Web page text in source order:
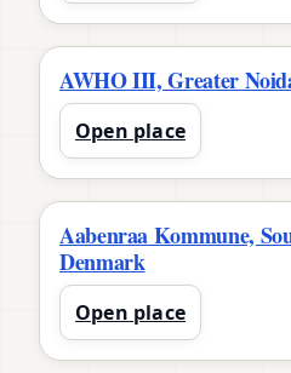
AWHO III, Greater
Open place
Aabenraa Kommune,
Denmark
Open place